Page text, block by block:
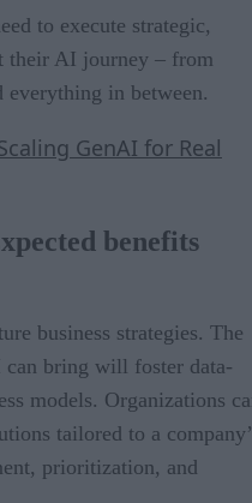
to execute strategic,
their AI journey – from
in between.
GenAI for Real
benefits
business strategies. The
bring will foster data-
models. Organizations
tailored to a
prioritization, and